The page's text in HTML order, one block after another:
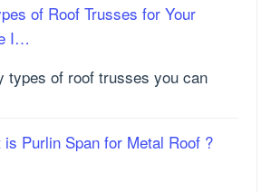
of Roof Trusses for Your
I…
types of roof trusses you can
is Purlin Span for Metal Roof ?